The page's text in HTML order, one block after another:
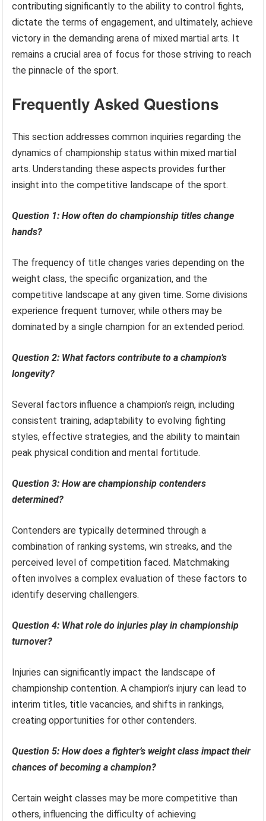
contributing significantly to the ability to control fights,
dictate the terms of engagement, and ultimately, achieve
victory in the demanding arena of mixed martial arts. It
remains a crucial area of focus for those striving to reach
the pinnacle of the sport.
Frequently Asked Questions
This section addresses common inquiries regarding the
dynamics of championship status within mixed martial
arts. Understanding these aspects provides further
insight into the competitive landscape of the sport.
Question 1: How often do championship titles change
hands?
The frequency of title changes varies depending on the
weight class, the specific organization, and the
competitive landscape at any given time. Some divisions
experience frequent turnover, while others may be
dominated by a single champion for an extended period.
Question 2: What factors contribute to a champion’s
longevity?
Several factors influence a champion’s reign, including
consistent training, adaptability to evolving fighting
styles, effective strategies, and the ability to maintain
peak physical condition and mental fortitude.
Question 3: How are championship contenders
determined?
Contenders are typically determined through a
combination of ranking systems, win streaks, and the
perceived level of competition faced. Matchmaking
often involves a complex evaluation of these factors to
identify deserving challengers.
Question 4: What role do injuries play in championship
turnover?
Injuries can significantly impact the landscape of
championship contention. A champion’s injury can lead to
interim titles, title vacancies, and shifts in rankings,
creating opportunities for other contenders.
Question 5: How does a fighter’s weight class impact their
chances of becoming a champion?
Certain weight classes may be more competitive than
others, influencing the difficulty of achieving